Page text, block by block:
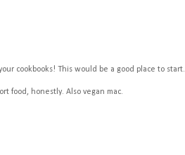
cookbooks! This would be a good place to start.
food, honestly. Also vegan mac.